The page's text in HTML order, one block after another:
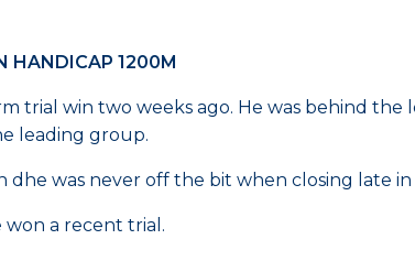
HANDICAP 1200M
trial win two weeks ago. He was behind
leading group.
was never off the bit when closing late
a recent trial.